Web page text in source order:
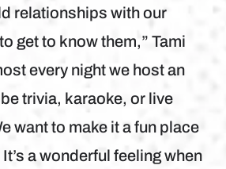
relationships with our
get to know them,” Tami
every night we host an
trivia, karaoke, or live
want to make it a fun place
a wonderful feeling when